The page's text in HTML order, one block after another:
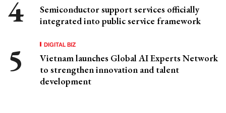
Semiconductor support services officially
integrated into public service framework
DIGITAL BIZ
Vietnam launches Global AI Experts Network
to strengthen innovation and talent
development